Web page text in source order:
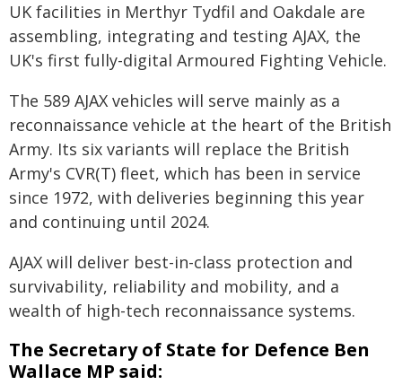
UK facilities in Merthyr Tydfil and Oakdale are
assembling, integrating and testing AJAX, the
UK's first fully-digital Armoured Fighting Vehicle.
The 589 AJAX vehicles will serve mainly as a
reconnaissance vehicle at the heart of the British
Army. Its six variants will replace the British
Army's CVR(T) fleet, which has been in service
since 1972, with deliveries beginning this year
and continuing until 2024.
AJAX will deliver best-in-class protection and
survivability, reliability and mobility, and a
wealth of high-tech reconnaissance systems.
The Secretary of State for Defence Ben
Wallace MP said: